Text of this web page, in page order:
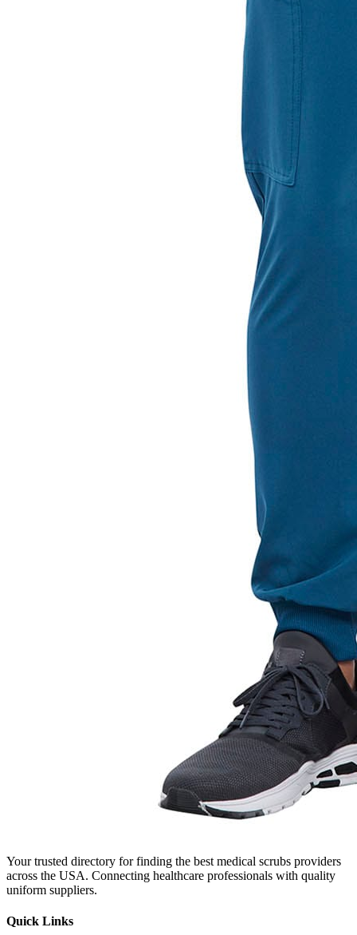
Your trusted directory for finding the best medical scrubs providers
across the USA. Connecting healthcare professionals with quality
uniform suppliers.
Quick Links